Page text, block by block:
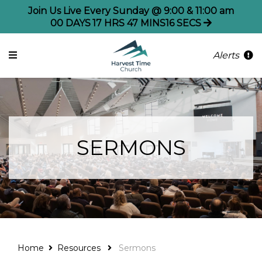
Join Us Live Every Sunday @ 9:00 & 11:00 am
00 DAYS17 HRS 47 MINS16 SECS
Alerts
SERMONS
Home Resources Sermons